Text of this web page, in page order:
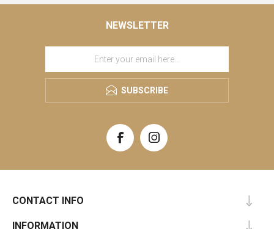
NEWSLETTER
SUBSCRIBE
CONTACT INFO
INFORMATION